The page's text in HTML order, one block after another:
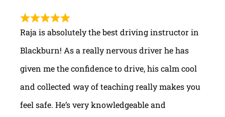
Raja is absolutely the best driving instructor in
Blackburn! As a really nervous driver he has
given me the confidence to drive, his calm cool
and collected way of teaching really makes you
feel safe. He’s very knowledgeable and